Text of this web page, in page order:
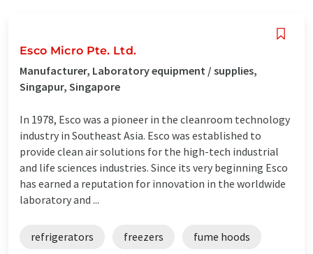
Esco Micro Pte. Ltd.
Manufacturer, Laboratory equipment / supplies,
Singapur, Singapore
In 1978, Esco was a pioneer in the cleanroom technology
industry in Southeast Asia. Esco was established to
provide clean air solutions for the high-tech industrial
and life sciences industries. Since its very beginning Esco
has earned a reputation for innovation in the worldwide
laboratory and ...
refrigerators freezers fume hoods